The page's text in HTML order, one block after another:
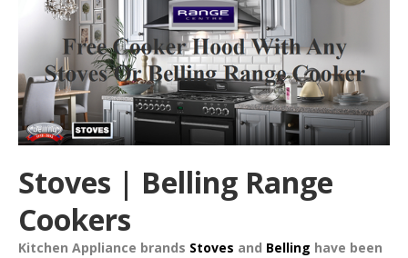
Stoves | Belling Range
Cookers
Kitchen Appliance brands Stoves and Belling have been